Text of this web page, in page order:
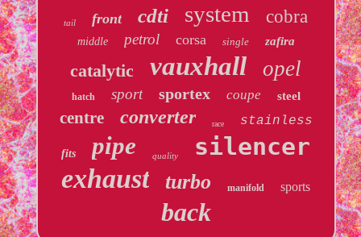
tail front cdti system cobra
middle petrol corsa single zafira
catalytic vauxhall opel
hatch sport sportex coupe steel
centre converter race stainless
fits pipe quality silencer
exhaust turbo manifold sports
back